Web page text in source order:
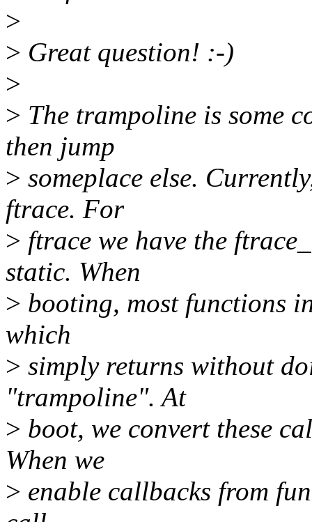
>
> Great question! :-)
>
> The trampoline is some
then jump
> someplace else.
ftrace. For
> ftrace we have the
static. When
> booting, most functions
which
> simply returns without
"trampoline". At
> boot, we convert these
When we
> enable callbacks from